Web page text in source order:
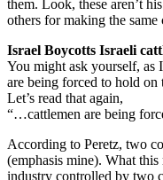
them. Look, these aren’t
others for making the same
Israel Boycotts Israeli
You might ask yourself, as
are being forced to hold on
Let’s read that again,
“…cattlemen are being
According to Peretz, two
(emphasis mine). What
industry controlled by two